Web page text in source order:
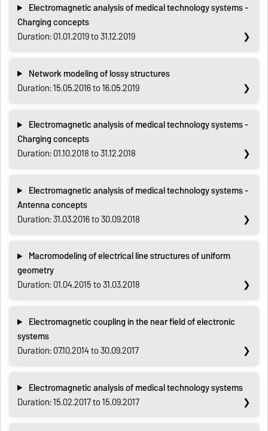
Electromagnetic analysis of medical technology systems -
Charging concepts
Duration: 01.01.2019 to 31.12.2019
Network modeling of lossy structures
Duration: 15.05.2016 to 16.05.2019
Electromagnetic analysis of medical technology systems -
Charging concepts
Duration: 01.10.2018 to 31.12.2018
Electromagnetic analysis of medical technology systems -
Antenna concepts
Duration: 31.03.2016 to 30.09.2018
Macromodeling of electrical line structures of uniform
geometry
Duration: 01.04.2015 to 31.03.2018
Electromagnetic coupling in the near field of electronic
systems
Duration: 07.10.2014 to 30.09.2017
Electromagnetic analysis of medical technology systems
Duration: 15.02.2017 to 15.09.2017